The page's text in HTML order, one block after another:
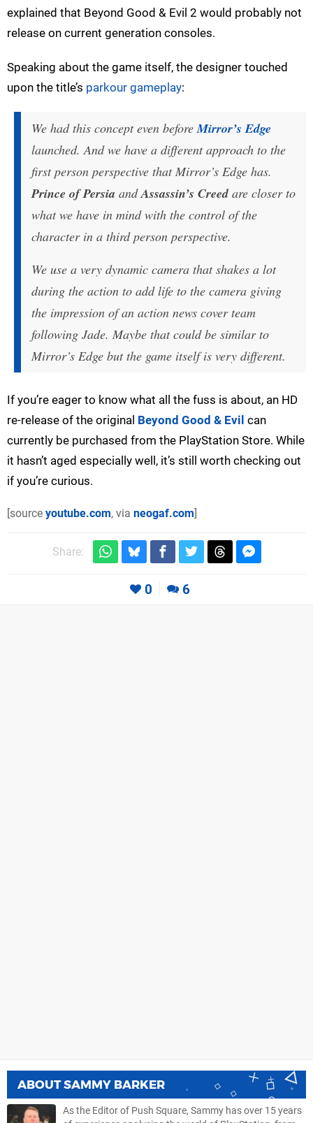
explained that Beyond Good & Evil 2 would probably not
release on current generation consoles.
Speaking about the game itself, the designer touched
upon the title’s parkour gameplay:
We had this concept even beforeMirror’s Edge
launched. And we have a different approach to the
first person perspective that Mirror’s Edge has.
Prince of Persia andAssassin’s Creedare closer to
what we have in mind with the control of the
character in a third person perspective.
We use a very dynamic camera that shakes a lot
during the action to add life to the camera giving
the impression of an action news cover team
following Jade. Maybe that could be similar to
Mirror’s Edge but the game itself is very different.
If you’re eager to know what all the fuss is about, an HD
re-release of the original Beyond Good & Evil can
currently be purchased from the PlayStation Store. While
it hasn’t aged especially well, it’s still worth checking out
if you’re curious.
[source youtube.com, via neogaf.com]
Share:
0 6
ABOUTSAMMY BARKER
As the Editor of Push Square, Sammy has over 15 years